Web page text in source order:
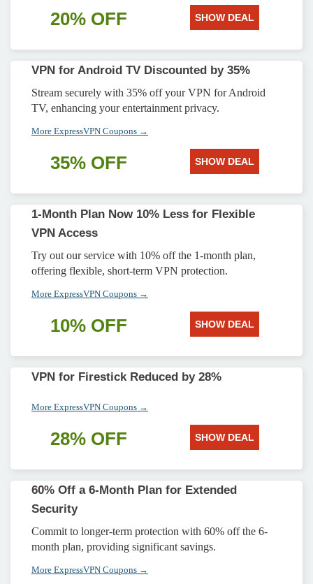
20% OFF SHOW DEAL
VPN for Android TV Discounted by 35%
Stream securely with 35% off your VPN for Android
TV, enhancing your entertainment privacy.
More ExpressVPN Coupons →
35% OFF SHOW DEAL
1-Month Plan Now 10% Less for Flexible
VPN Access
Try out our service with 10% off the 1-month plan,
offering flexible, short-term VPN protection.
More ExpressVPN Coupons →
10% OFF SHOW DEAL
VPN for Firestick Reduced by 28%
More ExpressVPN Coupons →
28% OFF SHOW DEAL
60% Off a 6-Month Plan for Extended
Security
Commit to longer-term protection with 60% off the 6-
month plan, providing significant savings.
More ExpressVPN Coupons →